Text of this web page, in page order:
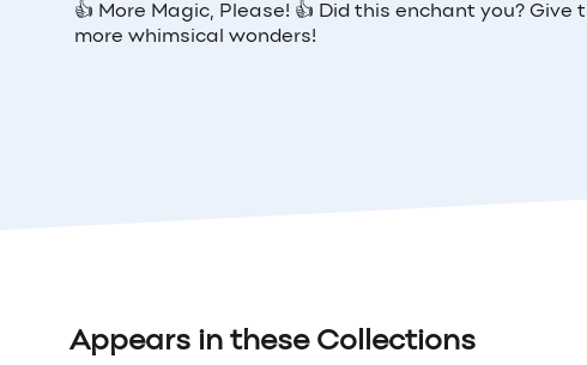
👍 More Magic, Please! 👍 Did this enchant you? Give
more whimsical wonders!
Appears in these Collections